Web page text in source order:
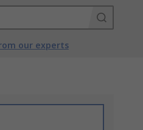
our experts